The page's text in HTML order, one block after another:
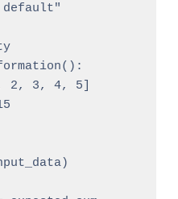
default"